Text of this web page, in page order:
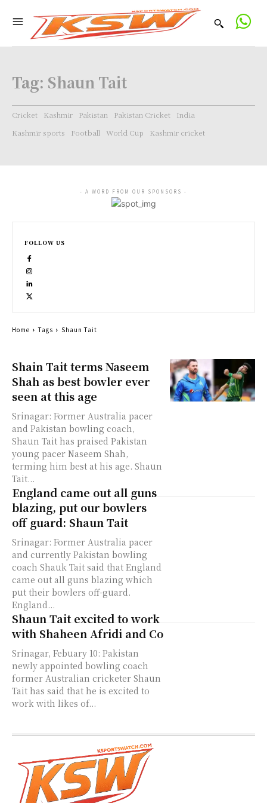
Tag: Shaun Tait
Cricket Kashmir Pakistan Pakistan Cricket
India
Kashmir sports
Football World Cup Kashmir cricket
Shain Tait terms Naseem
Shah as best bowler ever
seen at this age
Srinagar: Former Australia pacer
and Pakistan bowling coach,
Shaun Tait has praised Pakistan
young pacer Naseem Shah,
terming him best at his age. Shaun
Tait...
England came out all guns
blazing, put our bowlers
off guard: Shaun Tait
Srinagar: Former Australia pacer
and currently Pakistan bowling
coach Shauk Tait said that England
came out all guns blazing which
put their bowlers off-guard.
England...
Shaun Tait excited to work
with Shaheen Afridi and Co
Srinagar, Febuary 10: Pakistan
newly appointed bowling coach
former Australian cricketer Shaun
Tait has said that he is excited to
work with likes of...
- A WORD FROM OUR SPONSORS -
FOLLOW US
Home Tags Shaun Tait